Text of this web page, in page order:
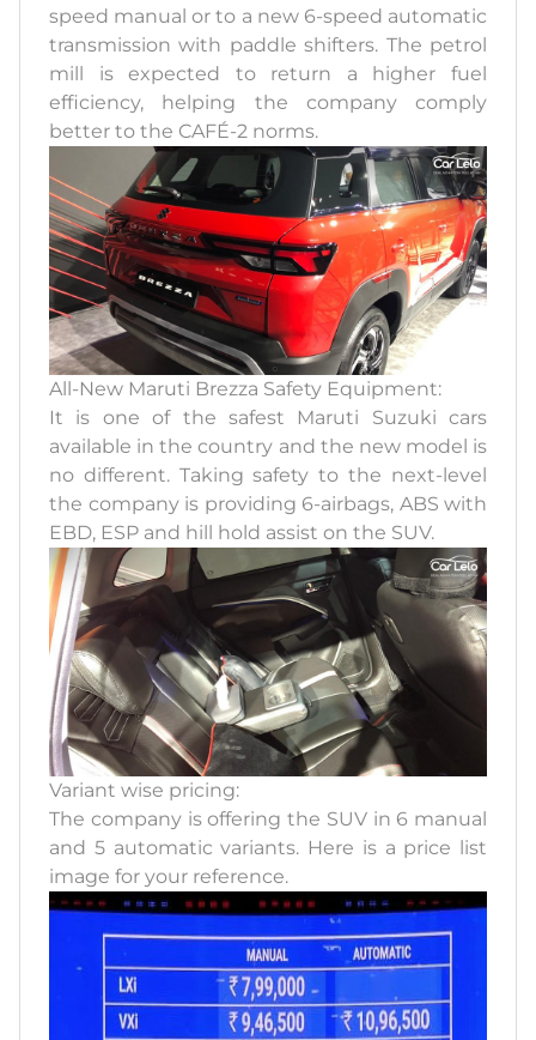
speed manual or to a new 6-speed automatic
transmission with paddle shifters. The petrol
mill is expected to return a higher fuel
efficiency, helping the company comply
better to the CAFÉ-2 norms.
All-New Maruti Brezza Safety Equipment:
It is one of the safest Maruti Suzuki cars
available in the country and the new model is
no different. Taking safety to the next-level
the company is providing 6-airbags, ABS with
EBD, ESP and hill hold assist on the SUV.
Variant wise pricing:
The company is offering the SUV in 6 manual
and 5 automatic variants. Here is a price list
image for your reference.